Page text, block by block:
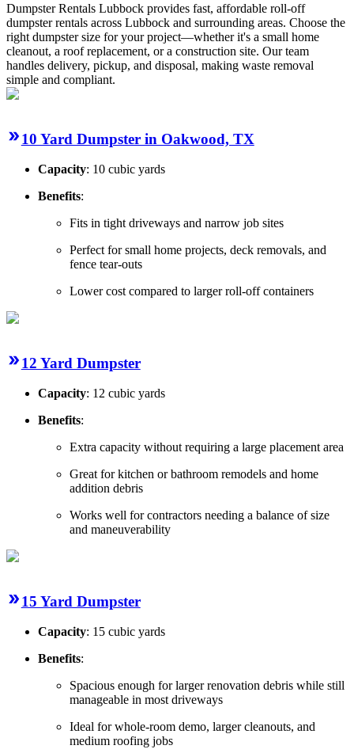
Dumpster Rentals Lubbock provides fast, affordable roll-off
dumpster rentals across Lubbock and surrounding areas. Choose the
right dumpster size for your project—whether it's a small home
cleanout, a roof replacement, or a construction site. Our team
handles delivery, pickup, and disposal, making waste removal
simple and compliant.
10 Yard Dumpster in Oakwood, TX
Capacity: 10 cubic yards
Benefits:
Fits in tight driveways and narrow job sites
Perfect for small home projects, deck removals, and
fence tear-outs
Lower cost compared to larger roll-off containers
12 Yard Dumpster
Capacity: 12 cubic yards
Benefits:
Extra capacity without requiring a large placement area
Great for kitchen or bathroom remodels and home
addition debris
Works well for contractors needing a balance of size
and maneuverability
15 Yard Dumpster
Capacity: 15 cubic yards
Benefits:
Spacious enough for larger renovation debris while still
manageable in most driveways
Ideal for whole-room demo, larger cleanouts, and
medium roofing jobs